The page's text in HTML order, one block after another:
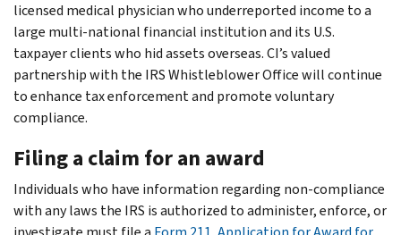
licensed medical physician who underreported income to a
large multi-national financial institution and its U.S.
taxpayer clients who hid assets overseas. CI’s valued
partnership with the IRS Whistleblower Office will continue
to enhance tax enforcement and promote voluntary
compliance.
Filing a claim for an award
Individuals who have information regarding non-compliance
with any laws the IRS is authorized to administer, enforce, or